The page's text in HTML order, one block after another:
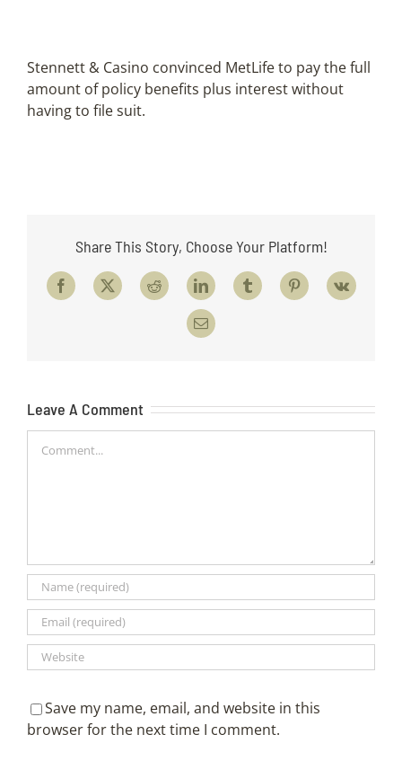
Stennett & Casino convinced MetLife to pay the full
amount of policy benefits plus interest without
having to file suit.
Share This Story, Choose Your Platform!
Facebook
X Reddit LinkedIn Tumblr PinterestVk
Email
Leave A Comment
Save my name, email, and website in this
browser for the next time I comment.